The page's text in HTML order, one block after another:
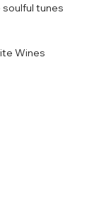
soulful tunes
Wines